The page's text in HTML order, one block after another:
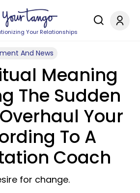
Your Relationships
And News
Meaning
The Sudden
Your
To A
Coach
for change.